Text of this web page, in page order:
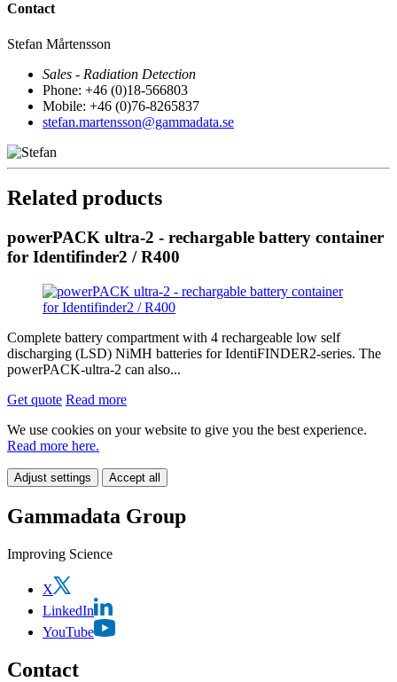
Contact
Stefan Mårtensson
Sales - Radiation Detection
Phone: +46 (0)18-566803
Mobile: +46 (0)76-8265837
stefan.martensson@gammadata.se
Related products
powerPACK ultra-2 - rechargable battery container
for Identifinder2 / R400
Complete battery compartment with 4 rechargeable low self
discharging (LSD) NiMH batteries for IdentiFINDER2-series. The
powerPACK-ultra-2 can also...
Get quote Read more
We use cookies on your website to give you the best experience.
Read more here.
Adjust settings Accept all
Gammadata Group
Improving Science
X
LinkedIn
YouTube
Contact